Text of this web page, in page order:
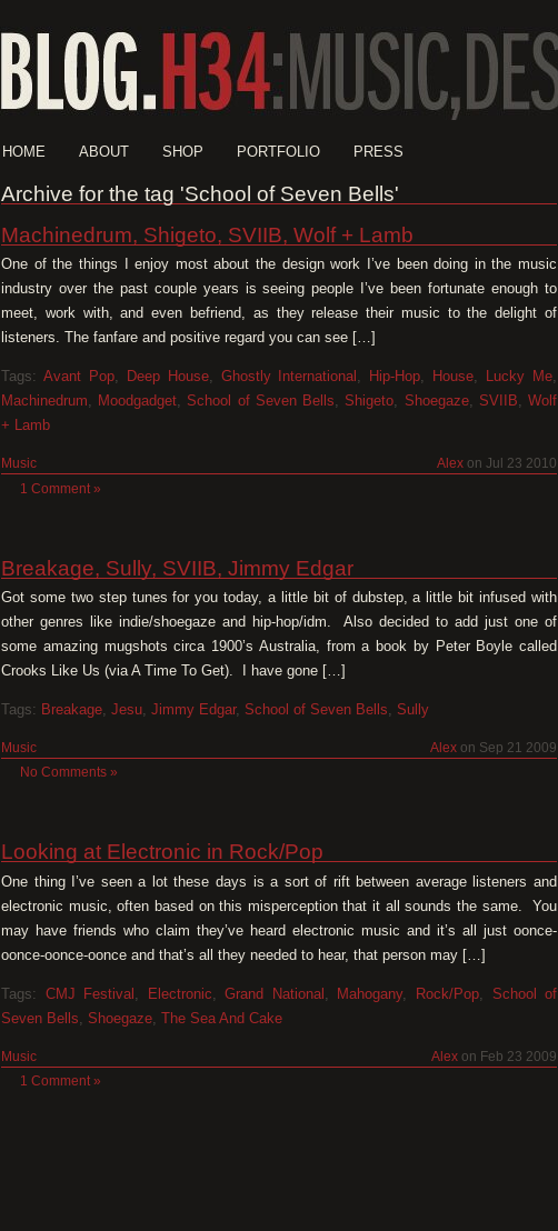
HOME ABOUT SHOP PORTFOLIO PRESS
Archive for the tag 'School of Seven Bells'
Machinedrum, Shigeto, SVIIB, Wolf + Lamb
One of the things I enjoy most about the design work I’ve been doing in the music
industry over the past couple years is seeing people I’ve been fortunate enough to
meet, work with, and even befriend, as they release their music to the delight of
listeners. The fanfare and positive regard you can see […]
Tags: Avant Pop, Deep House, Ghostly International , Hip-Hop, House, Lucky Me,
Machinedrum, Moodgadget,School of Seven Bells,Shigeto, Shoegaze, SVIIB,Wolf
+ Lamb
Music Alex on Jul 23 2010
1 Comment »
Breakage, Sully, SVIIB, Jimmy Edgar
Got some two step tunes for you today, a little bit of dubstep, a little bit infused with
other genres like indie/shoegaze and hip-hop/idm. Also decided to add just one of
some amazing mugshots circa 1900’s Australia, from a book by Peter Boyle called
Crooks Like Us (via A Time To Get). I have gone […]
Tags: Breakage, Jesu, Jimmy Edgar, School of Seven Bells, Sully
Music Alex on Sep 21 2009
No Comments »
Looking at Electronic in Rock/Pop
One thing I’ve seen a lot these days is a sort of rift between average listeners and
electronic music, often based on this misperception that it all sounds the same. You
may have friends who claim they’ve heard electronic music and it’s all just oonce-
oonce-oonce-oonce and that’s all they needed to hear, that person may […]
Tags: CMJ Festival Electronic ,Grand National Mahogany, Rock/Pop, School of
Seven Bells Shoegaze The Sea And Cake
Music Alex on Feb 23 2009
1 Comment »